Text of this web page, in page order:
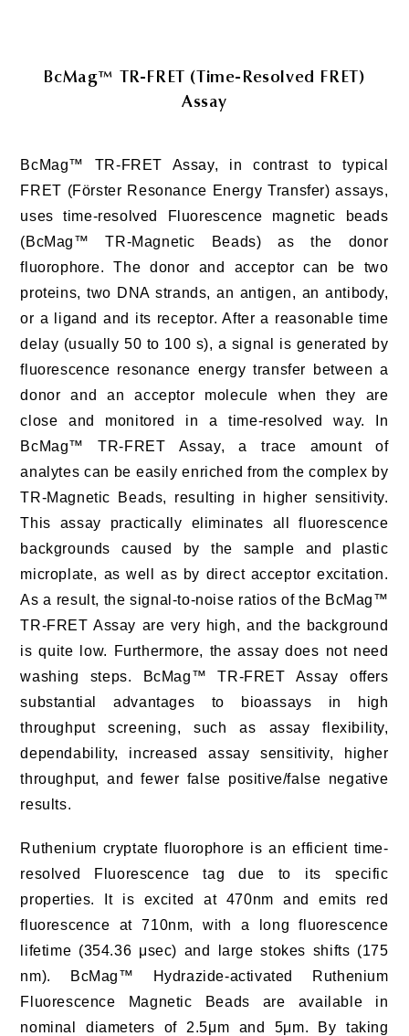
BcMag™ TR-FRET (Time-Resolved FRET)
Assay
BcMag™ TR-FRET Assay, in contrast to typical
FRET (Förster Resonance Energy Transfer) assays,
uses time-resolved Fluorescence magnetic beads
(BcMag™ TR-Magnetic Beads) as the donor
fluorophore. The donor and acceptor can be two
proteins, two DNA strands, an antigen, an antibody,
or a ligand and its receptor. After a reasonable time
delay (usually 50 to 100 s), a signal is generated by
fluorescence resonance energy transfer between a
donor and an acceptor molecule when they are
close and monitored in a time-resolved way. In
BcMag™ TR-FRET Assay, a trace amount of
analytes can be easily enriched from the complex by
TR-Magnetic Beads, resulting in higher sensitivity.
This assay practically eliminates all fluorescence
backgrounds caused by the sample and plastic
microplate, as well as by direct acceptor excitation.
As a result, the signal-to-noise ratios of the BcMag™
TR-FRET Assay are very high, and the background
is quite low. Furthermore, the assay does not need
washing steps. BcMag™ TR-FRET Assay offers
substantial advantages to bioassays in high
throughput screening, such as assay flexibility,
dependability, increased assay sensitivity, higher
throughput, and fewer false positive/false negative
results.
Ruthenium cryptate fluorophore is an efficient time-
resolved Fluorescence tag due to its specific
properties. It is excited at 470nm and emits red
fluorescence at 710nm, with a long fluorescence
lifetime (354.36 μsec) and large stokes shifts (175
nm). BcMag™ Hydrazide-activated Ruthenium
Fluorescence Magnetic Beads are available in
nominal diameters of 2.5μm and 5μm. By taking